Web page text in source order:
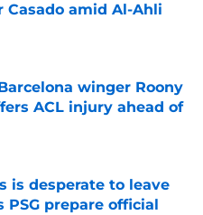
Casado amid Al-Ahli
Date
winger Roony
ACL injury ahead of
is desperate to leave
PSG prepare official